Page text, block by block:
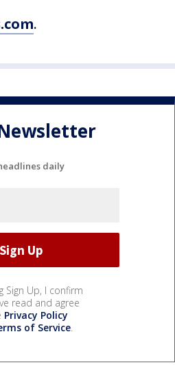
.
daily
Sign Up, I confirm
read and agree
Privacy Policy
of Service.